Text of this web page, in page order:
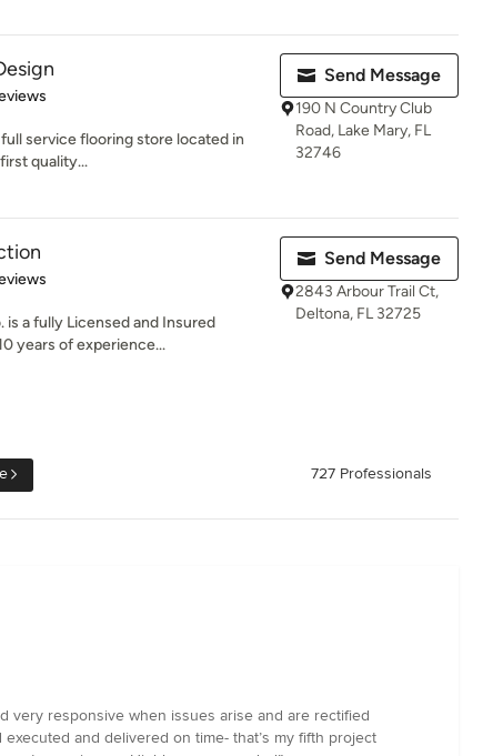
stars
service flooring store located in
quality...
Send Message
190 N Country Club
Road, Lake Mary, FL
32746
stars
a fully Licensed and Insured
years of experience...
Send Message
2843 Arbour Trail Ct,
Deltona, FL 32725
727 Professionals
very responsive when issues arise and are rectified
and delivered on time- that’s my fifth project